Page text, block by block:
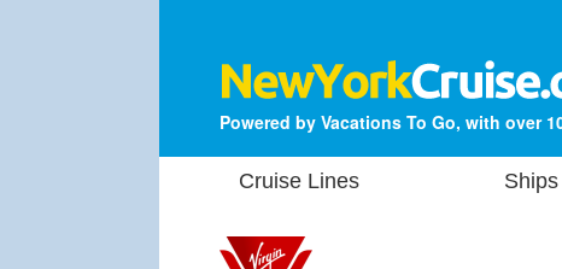
Powered by Vacations To Go, with over
Cruise Lines